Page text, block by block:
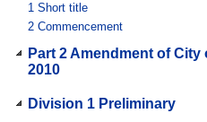
1 Short title
2 Commencement
Part 2 Amendment of
2010
Division 1 Preliminary